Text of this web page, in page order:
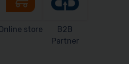
store
B2B
Partner